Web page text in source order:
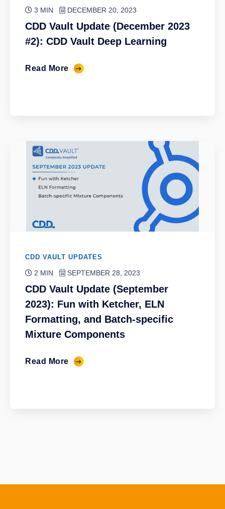
3 MIN DECEMBER 20, 2023
CDD Vault Update (December 2023
#2): CDD Vault Deep Learning
Read More
CDD VAULT UPDATES
2 MIN SEPTEMBER 28, 2023
CDD Vault Update (September
2023): Fun with Ketcher, ELN
Formatting, and Batch-specific
Mixture Components
Read More